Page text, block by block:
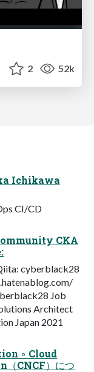
2 52k
Ichikawa
CI/CD
CKA
cyberblack28
Job
Architect
Japan 2021
◦ Cloud
CNCF）につ